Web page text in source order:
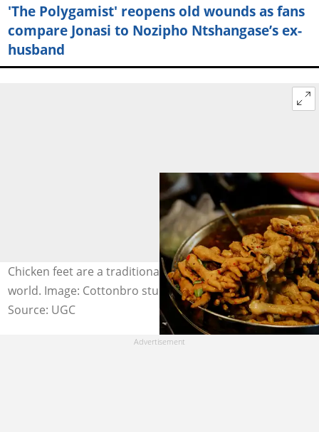
'The Polygamist' reopens old wounds as fans
compare Jonasi to Nozipho Ntshangase’s ex-
husband
Chicken feet are a traditional food in cultures across the
world. Image: Cottonbro studio / Pexels
Source: UGC